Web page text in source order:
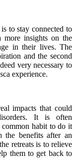
to stay connected to
insights on the
in their lives. The
and the second
very necessary to
experience.
impacts that could
It is often
common habit to do it
the benefits after an
retreats is to relieve
them to get back to